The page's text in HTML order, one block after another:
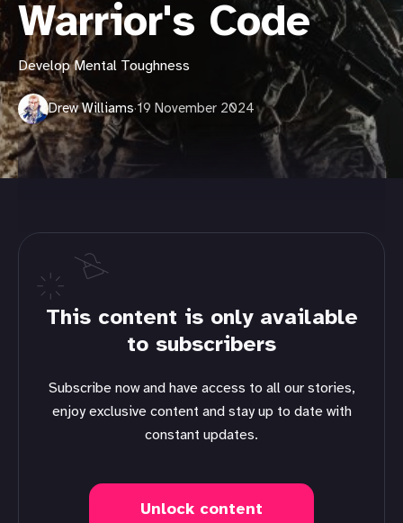
Warrior's Code
Develop Mental Toughness
Drew Williams·19 November 2024
This content is only available
to subscribers
Subscribe now and have access to all our stories,
enjoy exclusive content and stay up to date with
constant updates.
Unlock content